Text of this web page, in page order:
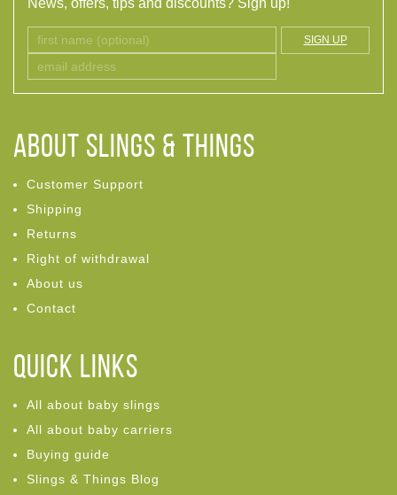
SIGN UP
ABOUT Slings & Things
Customer Support
Shipping
Returns
Right of withdrawal
About us
Contact
Quick links
All about baby slings
All about baby carriers
Buying guide
Slings & Things Blog